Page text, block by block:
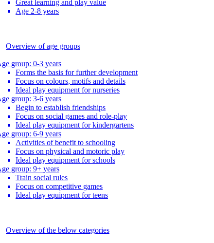
Great learning and play value
Age 2-8 years
Overview of age groups
group: 0-3 years
Forms the basis for further development
Focus on colours, motifs and details
Ideal play equipment for nurseries
group: 3-6 years
Begin to establish friendships
Focus on social games and role-play
Ideal play equipment for kindergartens
group: 6-9 years
Activities of benefit to schooling
Focus on physical and motoric play
Ideal play equipment for schools
group: 9+ years
Train social rules
Focus on competitive games
Ideal play equipment for teens
Overview of the below categories